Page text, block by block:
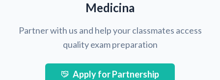
Medicina
Partner with us and help your classmates access
quality exam preparation
Apply for Partnership